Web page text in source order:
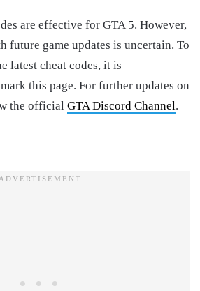
are effective for GTA 5. However,
game updates is uncertain. To
latest cheat codes, it is
this page. For further updates on
the official GTA Discord Channel.